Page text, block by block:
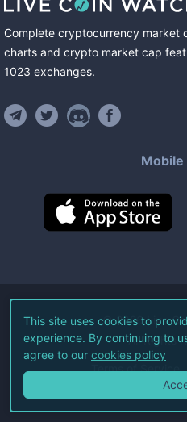
Complete cryptocurrency market
charts and crypto market cap
1023 exchanges.
©2026Live
All Rights
Terms of Service
This site uses cookies to
experience. By continuing to
agree to our cookies policy